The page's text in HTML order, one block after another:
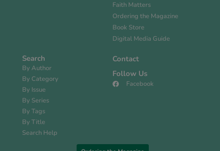
Faith Matters
Ordering the Magazine
Book Store
Digital Media Guide
Search
By Author
By Category
By Issue
By Series
By Tags
By Title
Search Help
Contact
Follow Us
Facebook